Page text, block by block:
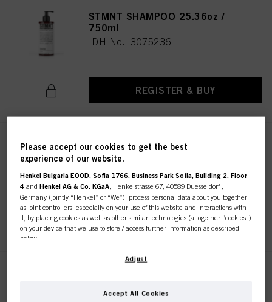
STMNT SHAMPOO 25.36oz /
750ml
IDH No. 3075236
REGISTER & BUY
STMNT ALL-IN-ONE CLEANSER
2.70oz / 80ml
IDH No. 3075235
REGISTER & BUY
IDH No. 3075233
Please accept our cookies to get the best
experience of our website.
Henkel Bulgaria EOOD, Sofia 1766, Business Park Sofia, Building 2, Floor
4 andHenkel AG & Co. KGaA , Henkelstrasse 67, 40589 Duesseldorf ,
Germany (jointly “Henkel” or “We”), process personal data about you together
as joint controllers, especially on your use of this website and interactions with
it, by placing cookies as well as other similar technologies (altogether “cookies”)
on your device that we use to store / access further information as described
below.
With your consent, we and our partners (including as separate or joint
cookies and process data relating to you tomeasure and optimize the
Adjust
Accept All Cookies